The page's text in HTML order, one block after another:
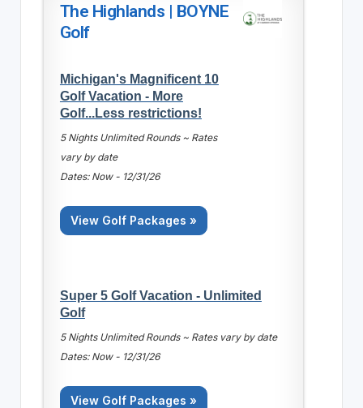
The Highlands | BOYNE
Golf
Michigan's Magnificent 10
Golf Vacation - More
Golf...Less restrictions!
5 Nights Unlimited Rounds ~ Rates
vary by date
Dates: Now - 12/31/26
View Golf Packages »
Super 5 Golf Vacation - Unlimited
Golf
5 Nights Unlimited Rounds ~ Rates vary by date
Dates: Now - 12/31/26
View Golf Packages »